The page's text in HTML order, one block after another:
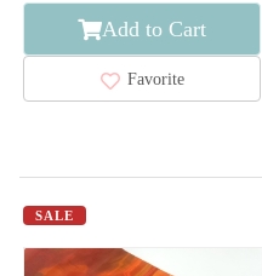
Add to Cart
Favorite
SALE